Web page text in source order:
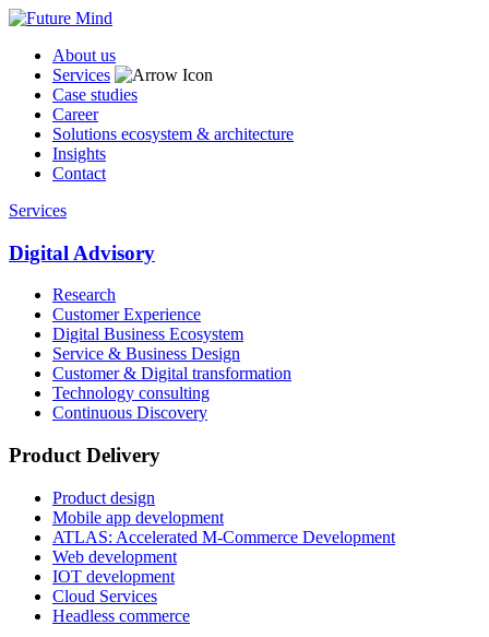
About us
Services
Case studies
Career
Solutions ecosystem & architecture
Insights
Contact
Services
Digital Advisory
Research
Customer Experience
Digital Business Ecosystem
Service & Business Design
Customer & Digital transformation
Technology consulting
Continuous Discovery
Product Delivery
Product design
Mobile app development
ATLAS: Accelerated M-Commerce Development
Web development
IOT development
Cloud Services
Headless commerce